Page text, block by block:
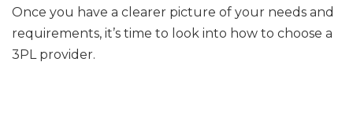
Once you have a clearer picture of your needs and
requirements, it’s time to look into how to choose a
3PL provider.